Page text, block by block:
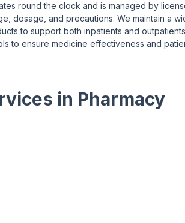
round the clock and is managed by
dosage, and precautions. We maintain a
to support both inpatients and
to ensure medicine effectiveness and
in Pharmacy